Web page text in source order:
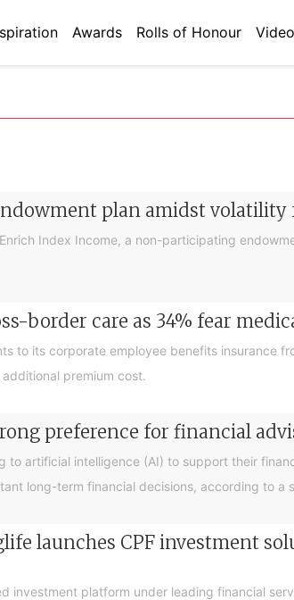
Awards Rolls of Honour
plan amidst volatility
Index Income, a non-participating
border care as 34% fear
to its corporate employee benefits insurance
premium cost.
preference for financial
to artificial intelligence (AI) to support their
long-term financial decisions, according to a
launches CPF investment
investment platform under leading financial